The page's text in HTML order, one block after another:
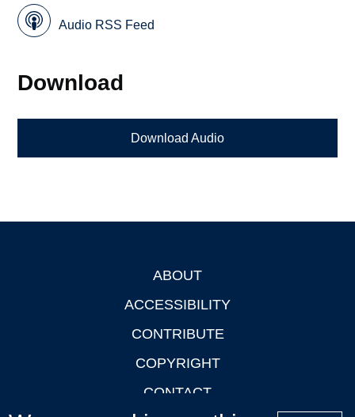
Audio RSS Feed
Download
Download Audio
ABOUT
ACCESSIBILITY
CONTRIBUTE
COPYRIGHT
CONTACT